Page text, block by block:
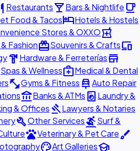
Restaurantslocal_barBars & Nightlife local_cafe
Food & TacoshotelHotels & Hostels
Stores & OXXOlocal_pharmacy
FashionredeemSouvenirs & Craftsdevices
hardware Hardware & Ferreteríasstore
Spas & Wellnessmedical_servicesMedical & Dental
fitness_centerGyms & Fitness car_repairAuto Repair
account_balanceBanks & ATMs local_laundry_service Laundry &
& Offices gavelLawyers & Notaries
buildOther ServicessurfingSurf &
petsVeterinary & Pet Carebrush
paletteArt Galleriesschool